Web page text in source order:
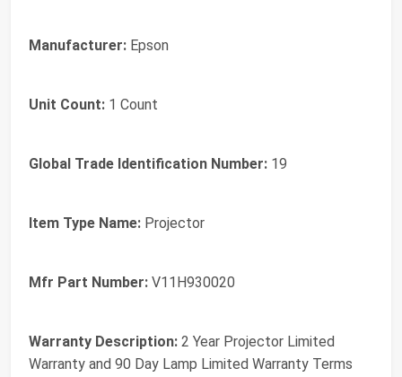
Manufacturer: Epson
Unit Count: 1 Count
Global Trade Identification Number: 19
Item Type Name: Projector
Mfr Part Number: V11H930020
Warranty Description: 2 Year Projector Limited
Warranty and 90 Day Lamp Limited Warranty Terms